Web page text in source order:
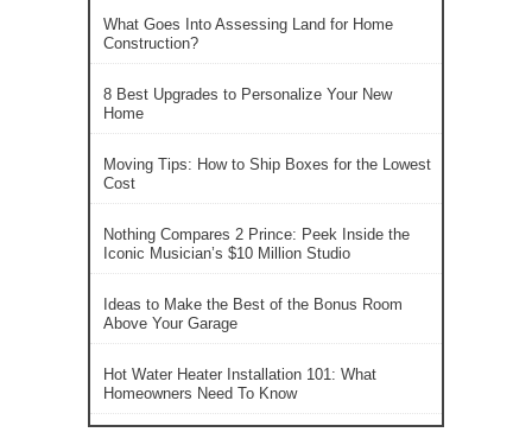
What Goes Into Assessing Land for Home
Construction?
8 Best Upgrades to Personalize Your New
Home
Moving Tips: How to Ship Boxes for the Lowest
Cost
Nothing Compares 2 Prince: Peek Inside the
Iconic Musician’s $10 Million Studio
Ideas to Make the Best of the Bonus Room
Above Your Garage
Hot Water Heater Installation 101: What
Homeowners Need To Know